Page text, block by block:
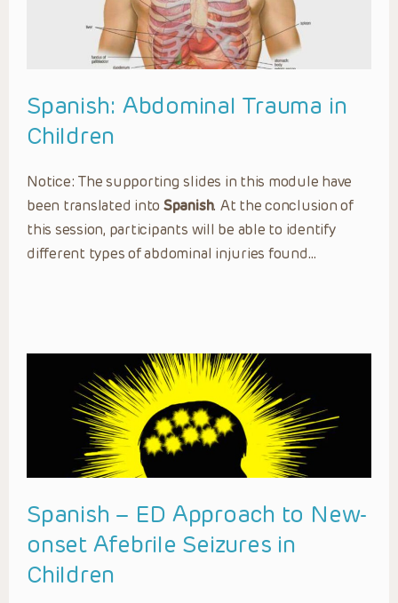
Spanish: Abdominal Trauma in
Children
Notice: The supporting slides in this module have
been translated into Spanish. At the conclusion of
this session, participants will be able to identify
different types of abdominal injuries found…
Spanish – ED Approach to New-
onset Afebrile Seizures in
Children